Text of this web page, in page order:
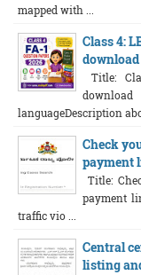
mapped with ...
Class 4:
Title:
languageDescription
Check
payment
Title:
payment
traffic vio ...
Central
listing